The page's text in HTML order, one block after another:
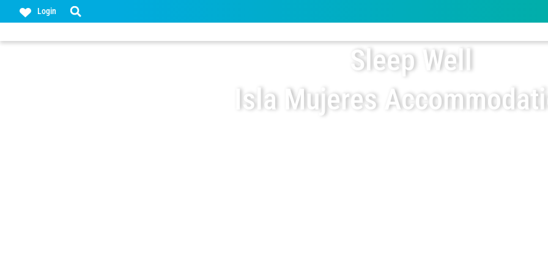
Login
Sleep Well
Isla Mujeres